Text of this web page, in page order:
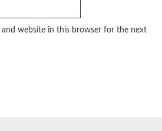
and website in this browser for the next